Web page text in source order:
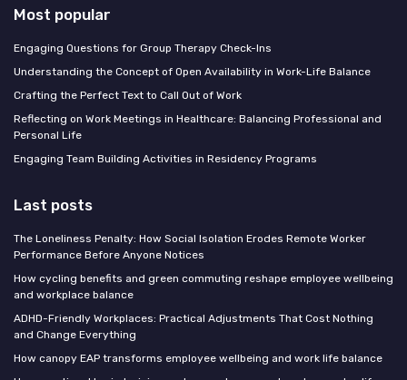
Most popular
Engaging Questions for Group Therapy Check-Ins
Understanding the Concept of Open Availability in Work-Life Balance
Crafting the Perfect Text to Call Out of Work
Reflecting on Work Meetings in Healthcare: Balancing Professional and
Personal Life
Engaging Team Building Activities in Residency Programs
Last posts
The Loneliness Penalty: How Social Isolation Erodes Remote Worker
Performance Before Anyone Notices
How cycling benefits and green commuting reshape employee wellbeing
and workplace balance
ADHD-Friendly Workplaces: Practical Adjustments That Cost Nothing
and Change Everything
How canopy EAP transforms employee wellbeing and work life balance